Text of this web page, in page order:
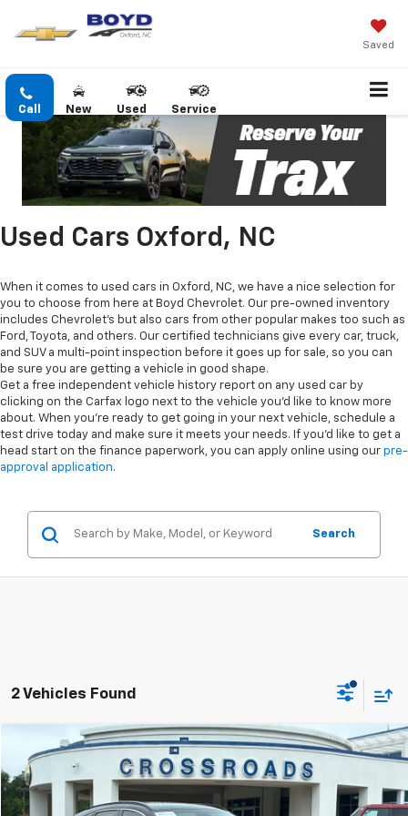
Saved
Call New Used Service
Used Cars Oxford, NC
When it comes to used cars in Oxford, NC, we have a nice selection for
you to choose from here at Boyd Chevrolet. Our pre-owned inventory
includes Chevrolet's but also cars from other popular makes too such as
Ford, Toyota, and others. Our certified technicians give every car, truck,
and SUV a multi-point inspection before it goes up for sale, so you can
be sure you are getting a vehicle in good shape.
Get a free independent vehicle history report on any used car by
clicking on the Carfax logo next to the vehicle you'd like to know more
about. When you're ready to get going in your next vehicle, schedule a
test drive today and make sure it meets your needs. If you'd like to get a
head start on the finance paperwork, you can apply online using our pre-
approval application.
Search
2 Vehicles Found
Used 2022 Genesis GV703.5T Sport
Special Offer
VIN:
KMUMCDTC3NU042374Stock:PU4775
$2,004
SAVINGS
$37,894
CROSSROADS PRICE
Compare Vehicle